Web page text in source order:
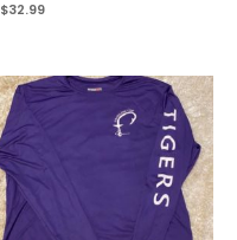
$32.99
Price
range:
$32.99
through